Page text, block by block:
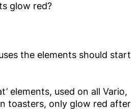
glow red?
the elements should start
elements, used on all Vario,
toasters, only glow red after